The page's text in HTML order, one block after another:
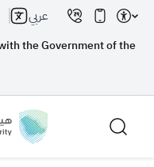
the Government of the
عربي